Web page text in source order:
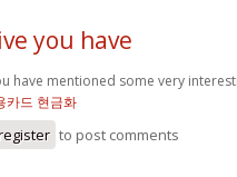
you have
have mentioned some very
카드 현금화
to post comments